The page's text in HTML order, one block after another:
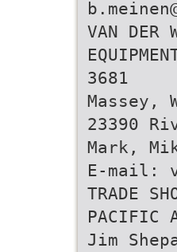
VAN DER
3681
Massey,
23390
Mark,
E-mail:
TRADE
PACIFIC
Jim